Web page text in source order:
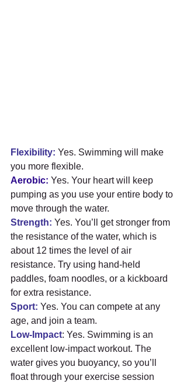
Flexibility: Yes. Swimming will make
you more flexible.
Aerobic: Yes. Your heart will keep
pumping as you use your entire body to
move through the water.
Strength: Yes. You’ll get stronger from
the resistance of the water, which is
about 12 times the level of air
resistance. Try using hand-held
paddles, foam noodles, or a kickboard
for extra resistance.
Sport: Yes. You can compete at any
age, and join a team.
Low-Impact: Yes. Swimming is an
excellent low-impact workout. The
water gives you buoyancy, so you’ll
float through your exercise session